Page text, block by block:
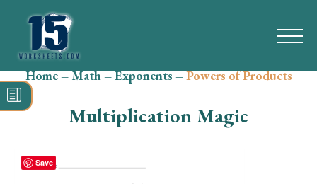
Search
for:
Home–Math–Exponents–Powers of Products
Multiplication Magic
Save